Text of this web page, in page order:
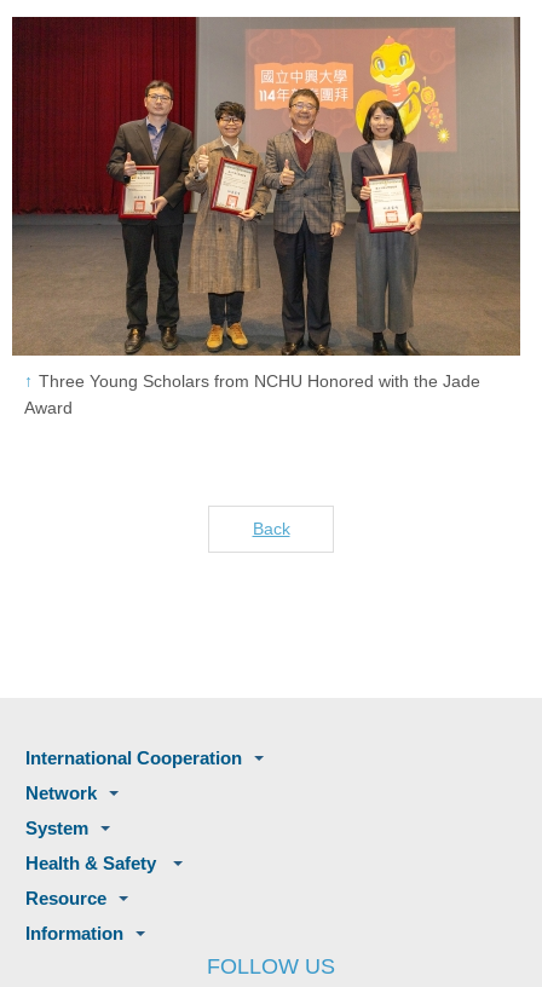
Three Young Scholars from NCHU Honored with the Jade
Award
Back
International Cooperation
Network
System
Health & Safety
Resource
Information
FOLLOW US